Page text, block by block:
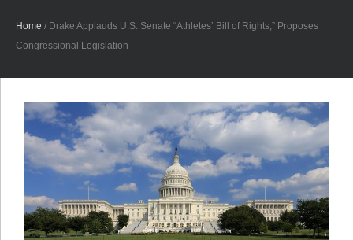
Home / Drake Applauds U.S. Senate “Athletes’ Bill of Rights,” Proposes
Congressional Legislation